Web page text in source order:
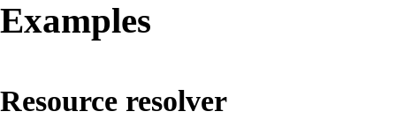
Examples
Resource resolver